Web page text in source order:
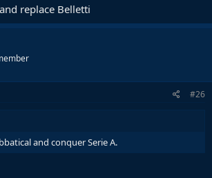
replace Belletti
#26
and conquer Serie A.